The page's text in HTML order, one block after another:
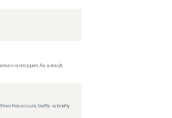
is dropped. As a result,
this occurs, traffic is briefly